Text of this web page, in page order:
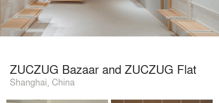
ZUCZUG Bazaar and ZUCZUG Flat
Shanghai, China